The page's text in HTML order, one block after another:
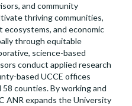
and community
thriving communities,
and economic
through equitable
science-based
conduct applied research
based UCCE offices
counties. By working and
ANR expands the University